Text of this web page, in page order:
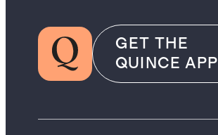
GET THE
QUINCE APP